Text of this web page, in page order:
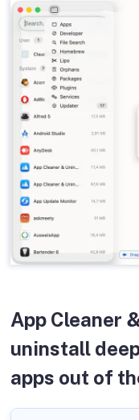
App Cleaner
uninstall
apps out of